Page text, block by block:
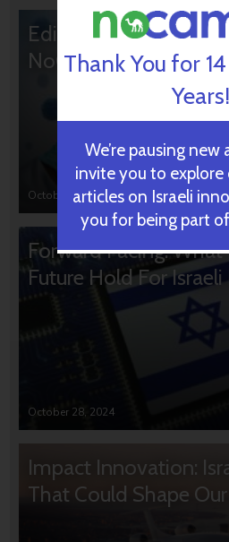
Editors’ & Readers’
NoCamels Articles
October 31, 2024
Forward Facing:
Future Hold For Israeli
October 28, 2024
Impact Innovation:
That Could Shape
Thank You for
Years!
We’re pausing
invite you to explore
articles on Israeli
you for being part